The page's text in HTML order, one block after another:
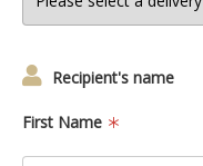
Recipient's name
First Name